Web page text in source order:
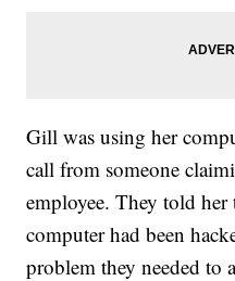
Gill was using her
call from someone
employee. They told
computer had been
problem they needed to